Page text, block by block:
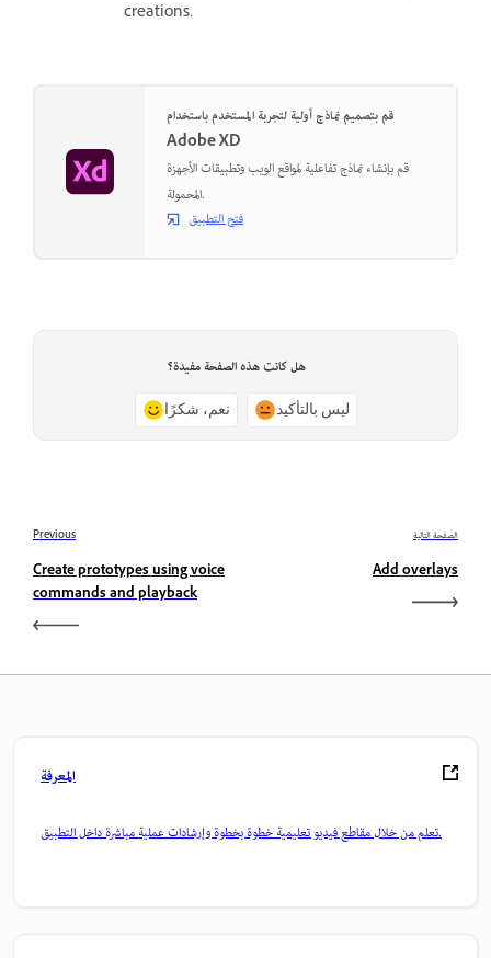
creations.
قم بتصميم نماذج أولية لتجربة المستخدم باستخدام
Adobe XD
قم بإنشاء نماذج تفاعلية لمواقع الويب وتطبيقات الأجهزة
المحمولة.
فتح التطبيق
هل كانت هذه الصفحة مفيدة؟
نعم، شكرًا ليس بالتأكيد
Previous
Create prototypes using voice
commands and playback
الصفحة التالية
Add overlays
المعرفة
تعلم من خلال مقاطع فيديو تعليمية خطوة بخطوة وإرشادات عملية مباشرة داخل التطبيق.